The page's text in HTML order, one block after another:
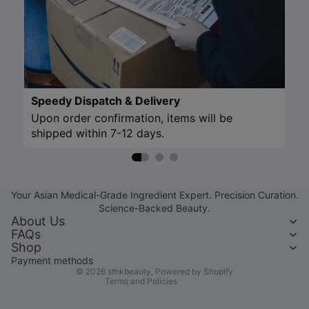
Speedy Dispatch & Delivery
Upon order confirmation, items will be
shipped within 7-12 days.
Your Asian Medical-Grade Ingredient Expert. Precision Curation.
Science-Backed Beauty.
About Us
FAQs
Shop
Payment methods
© 2026 sthkbeauty, Powered by Shopify
Terms and Policies
Terms of service
Legal notice